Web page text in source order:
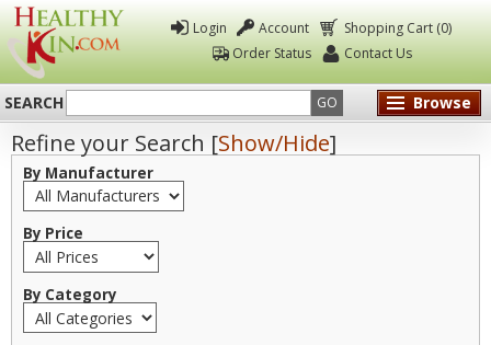
Healthy
Kin
Login Account
Shopping Cart (0)
Order Status
Contact Us
SEARCH GO Browse
Refine your Search [Show/Hide]
By Manufacturer
By Price
By Category